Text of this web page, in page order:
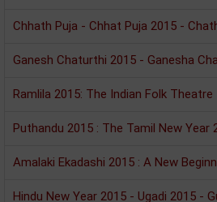
Chhath Puja - Chhat Puja 2015 -
Ganesh Chaturthi 2015 - Ganesha
Ramlila 2015: The Indian Folk Theatre
Puthandu 2015 : The Tamil New Year
Amalaki Ekadashi 2015 : A New
Hindu New Year 2015 - Ugadi 2015 -